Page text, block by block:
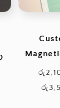
Current
රු
රු